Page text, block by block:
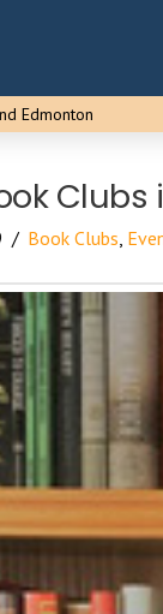
Edmonton
Book Clubs